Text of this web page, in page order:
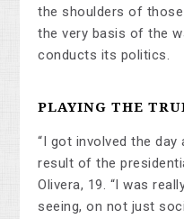
the shoulders of
the very basis of the
conducts its politics.
PLAYING THE
“I got involved the
result of the
Olivera, 19. “I was
seeing, on not just